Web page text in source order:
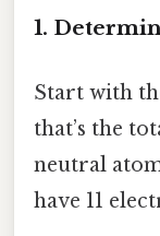
1.
Start with
that’s the
neutral
have 11